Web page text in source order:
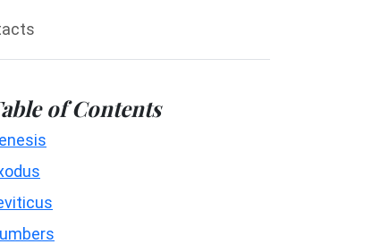
of Contents